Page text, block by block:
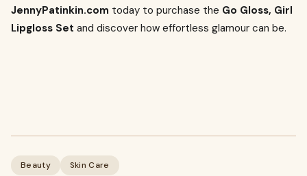
JennyPatinkin.com today to purchase the Go Gloss, Girl
Lipgloss Set and discover how effortless glamour can be.
Beauty Skin Care